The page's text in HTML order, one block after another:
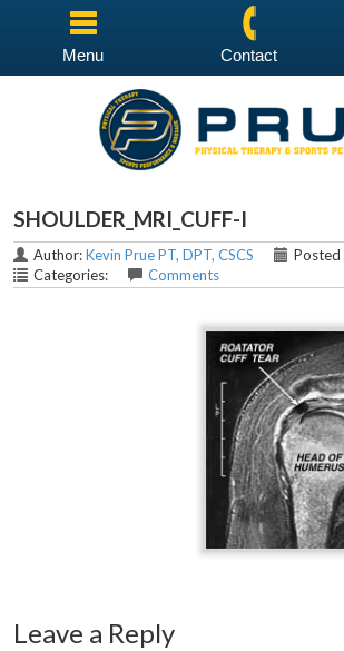
Menu Contact
SHOULDER_MRI_CUFF-I
Author:Kevin Prue PT, DPT, CSCS Posted
Categories:
Comments
Leave a Reply